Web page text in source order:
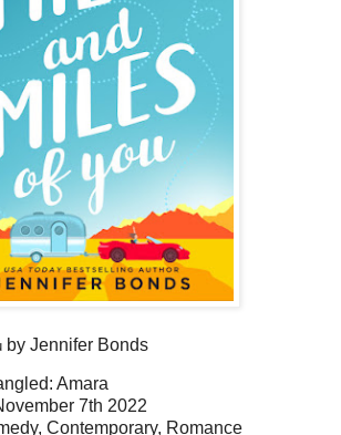
by Jennifer Bonds
Amara
7th 2022
Contemporary, Romance